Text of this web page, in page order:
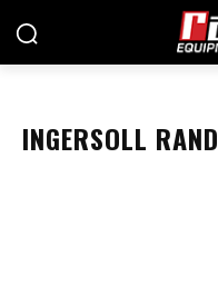
INGERSOLL RAND